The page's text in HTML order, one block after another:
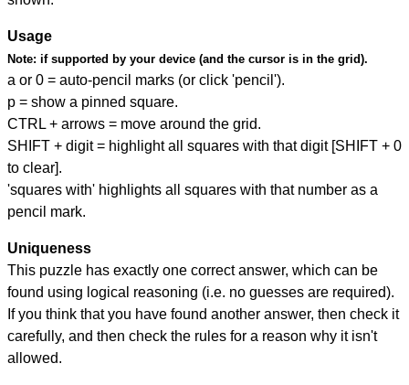
Usage
Note: if supported by your device (and the cursor is in the grid).
a or 0 = auto-pencil marks (or click 'pencil').
p = show a pinned square.
CTRL + arrows = move around the grid.
SHIFT + digit = highlight all squares with that digit [SHIFT + 0
to clear].
'squares with' highlights all squares with that number as a
pencil mark.
Uniqueness
This puzzle has exactly one correct answer, which can be
found using logical reasoning (i.e. no guesses are required).
If you think that you have found another answer, then check it
carefully, and then check the rules for a reason why it isn't
allowed.